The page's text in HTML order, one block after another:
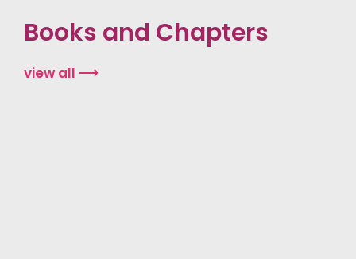
Books and Chapters
view all